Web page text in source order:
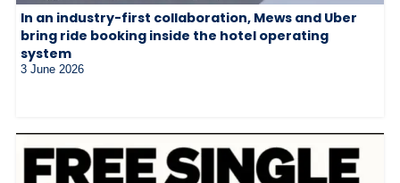
In an industry-first collaboration, Mews and Uber
bring ride booking inside the hotel operating
system
3 June 2026